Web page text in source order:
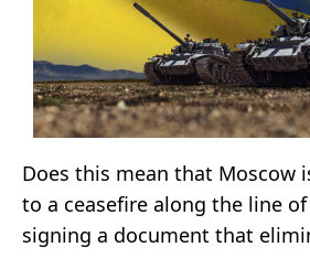
Does this mean that Moscow
to a ceasefire along the line
signing a document that